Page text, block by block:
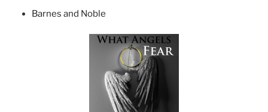
Barnes and Noble